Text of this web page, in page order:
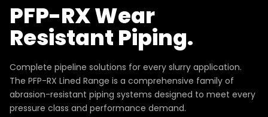
PFP-RX Wear
Resistant Piping.
Complete pipeline solutions for every slurry application.
The PFP-RX Lined Range is a comprehensive family of
abrasion-resistant piping systems designed to meet every
pressure class and performance demand.